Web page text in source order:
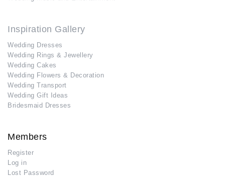
Inspiration Gallery
Wedding Dresses
Wedding Rings & Jewellery
Wedding Cakes
Wedding Flowers & Decoration
Wedding Transport
Wedding Gift Ideas
Bridesmaid Dresses
Members
Register
Log in
Lost Password